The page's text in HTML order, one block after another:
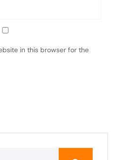
in this browser for the